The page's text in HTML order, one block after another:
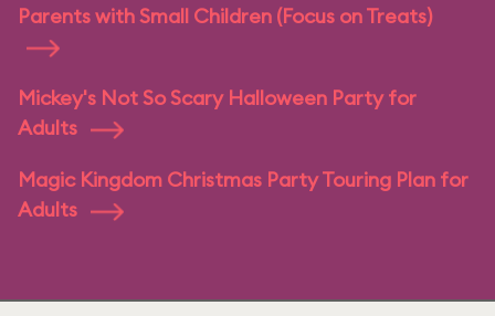
Parents with Small Children (Focus on Treats)
Mickey's Not So Scary Halloween Party for
Adults
Magic Kingdom Christmas Party Touring Plan for
Adults